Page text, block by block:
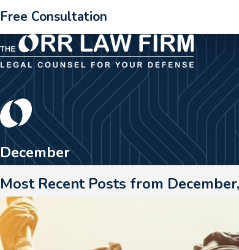
Free Consultation
December
Most Recent Posts from